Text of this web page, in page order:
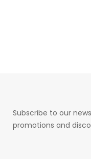
Subscribe to our
promotions and